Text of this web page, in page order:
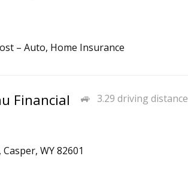
– Auto, Home Insurance
3.29 driving distance
Financial
WY 82601